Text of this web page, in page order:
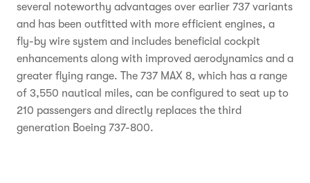
several noteworthy advantages over earlier 737 variants
and has been outfitted with more efficient engines, a
fly-by wire system and includes beneficial cockpit
enhancements along with improved aerodynamics and a
greater flying range. The 737 MAX 8, which has a range
of 3,550 nautical miles, can be configured to seat up to
210 passengers and directly replaces the third
generation Boeing 737-800.